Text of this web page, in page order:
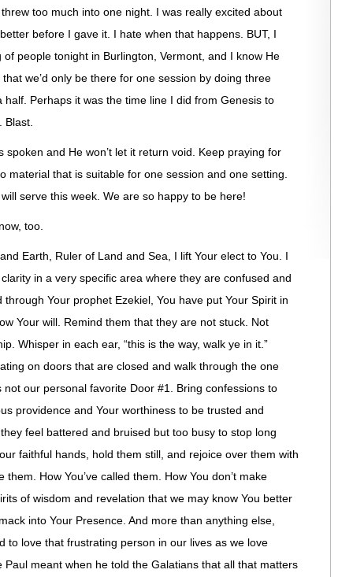
too much into one night. I was really excited about
before I gave it. I hate when that happens. BUT, I
people tonight in Burlington, Vermont, and I know He
we’d only be there for one session by doing three
Perhaps it was the time line I did from Genesis to
spoken and He won’t let it return void. Keep praying for
material that is suitable for one session and one setting.
serve this week. We are so happy to be here!
too.
Earth, Ruler of Land and Sea, I lift Your elect to You. I
in a very specific area where they are confused and
Your prophet Ezekiel, You have put Your Spirit in
Your will. Remind them that they are not stuck. Not
Whisper in each ear, “this is the way, walk ye in it.”
on doors that are closed and walk through the one
not our personal favorite Door #1. Bring confessions to
providence and Your worthiness to be trusted and
feel battered and bruised but too busy to stop long
faithful hands, hold them still, and rejoice over them with
How You’ve called them. How You don’t make
of wisdom and revelation that we may know You better
into Your Presence. And more than anything else,
to love that frustrating person in our lives as we love
Paul meant when he told the Galatians that all that matters